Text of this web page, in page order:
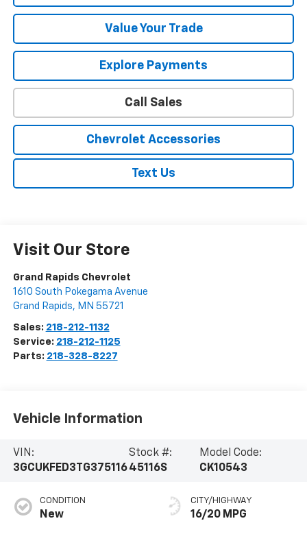
Value Your Trade
Explore Payments
Call Sales
Chevrolet Accessories
Text Us
Visit Our Store
Grand Rapids Chevrolet
1610 South Pokegama Avenue
Grand Rapids, MN 55721
Sales: 218-212-1132
Service: 218-212-1125
Parts: 218-328-8227
Vehicle Information
VIN:
3GCUKFED3TG375116
Stock #:
45116S
Model Code:
CK10543
CONDITION
New
CITY/HIGHWAY
16/20 MPG